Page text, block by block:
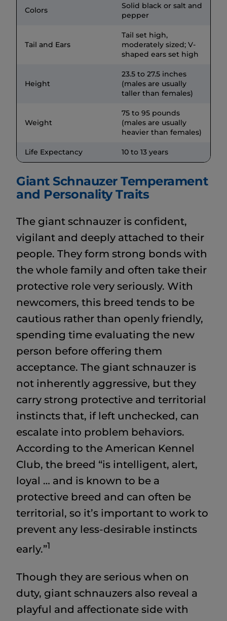
Colors
Solid black or salt and
pepper
Tail and Ears
Tail set high,
moderately sized; V-
shaped ears set high
Height
23.5 to 27.5 inches
(males are usually
taller than females)
Weight
75 to 95 pounds
(males are usually
heavier than females)
Life Expectancy 10 to 13 years
Giant Schnauzer Temperament
and Personality Traits
The giant schnauzer is confident,
vigilant and deeply attached to their
people. They form strong bonds with
the whole family and often take their
protective role very seriously. With
newcomers, this breed tends to be
cautious rather than openly friendly,
spending time evaluating the new
person before offering them
acceptance. The giant schnauzer is
not inherently aggressive, but they
carry strong protective and territorial
instincts that, if left unchecked, can
escalate into problem behaviors.
According to the American Kennel
Club, the breed “is intelligent, alert,
loyal … and is known to be a
protective breed and can often be
territorial, so it’s important to work to
prevent any less-desirable instincts
early.”1
Though they are serious when on
duty, giant schnauzers also reveal a
playful and affectionate side with